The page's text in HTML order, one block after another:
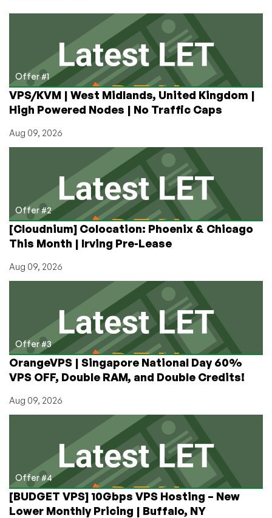
Command
Line
on
your
VPS
Offer #1
VPS/KVM | West Midlands, United Kingdom |
High Powered Nodes | No Traffic Caps
Aug 09, 2026
Offer #2
[Cloudnium] Colocation: Phoenix & Chicago
This Month | Irving Pre-Lease
Aug 09, 2026
Offer #3
OrangeVPS | Singapore National Day 60%
VPS OFF, Double RAM, and Double Credits!
Aug 09, 2026
Offer #4
[BUDGET VPS] 10Gbps VPS Hosting – New
Lower Monthly Pricing | Buffalo, NY